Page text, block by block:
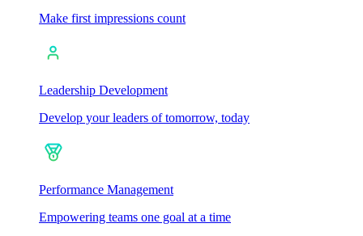
Make first impressions count
Leadership Development
Develop your leaders of tomorrow, today
Performance Management
Empowering teams one goal at a time